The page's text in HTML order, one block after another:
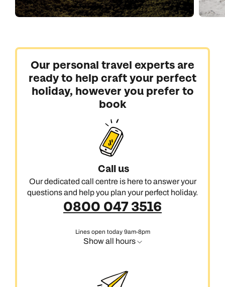
Our personal travel experts are
ready to help craft your perfect
holiday, however you prefer to
book
Call us
Our dedicated call centre is here to answer your
questions and help you plan your perfect holiday.
0800 047 3516
Lines open today 9am-8pm
Show all hours